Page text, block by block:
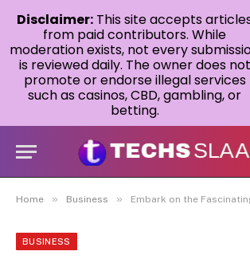
Home » Business » Embark on the Fascinating Journey Blue Sky
BUSINESS
Disclaimer: This site accepts
from paid contributors. While
moderation exists, not every
is reviewed daily. The owner does not
promote or endorse illegal services
such as casinos, CBD, gambling, or
betting.